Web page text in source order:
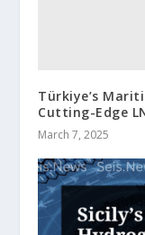
Türkiye’s
Cutting-Edge
March 7, 2025